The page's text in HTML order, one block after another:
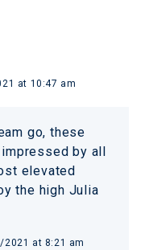
at 10:47 am
go, these
by all
elevated
the high Julia
2021 at 8:21 am